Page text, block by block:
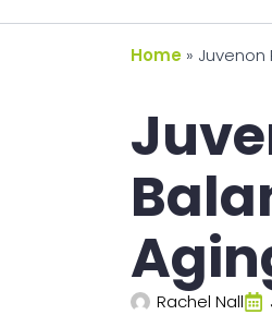
Home » Juvenon
Rachel Nall